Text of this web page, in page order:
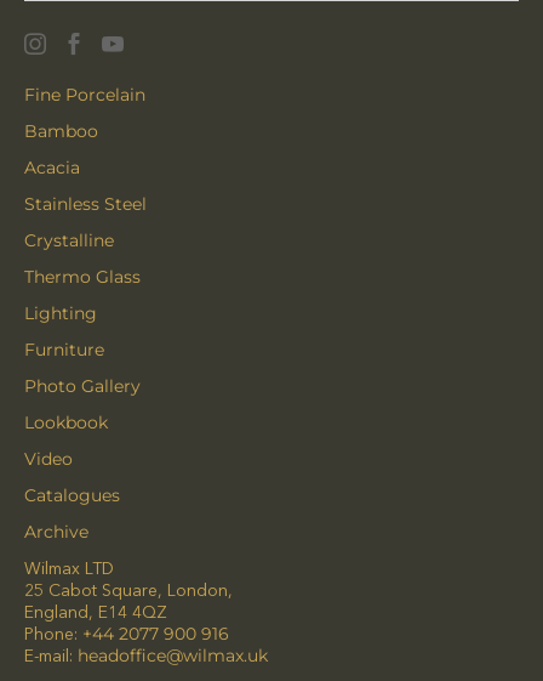
Fine Porcelain
Bamboo
Acacia
Stainless Steel
Crystalline
Thermo Glass
Lighting
Furniture
Photo Gallery
Lookbook
Video
Catalogues
Archive
Wilmax LTD
25 Cabot Square, London,
England, E14 4QZ
Phone: +44 2077 900 916
E-mail: headoffice@wilmax.uk